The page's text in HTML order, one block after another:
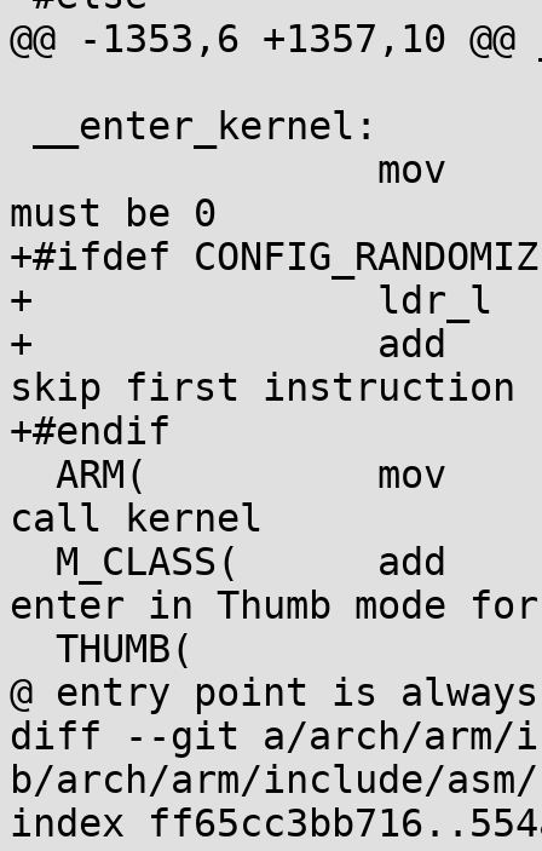
@@ -1353,6 +1357,10
must be 0
+#ifdef
+		ldr_l	r3, kaslr_offset
+		add	r4, r4, #4		@
skip first instruction
+#endif
call kernel
enter in Thumb mode
@ entry point is
diff --git a/arch/arm/
b/arch/arm/include/asm/
index